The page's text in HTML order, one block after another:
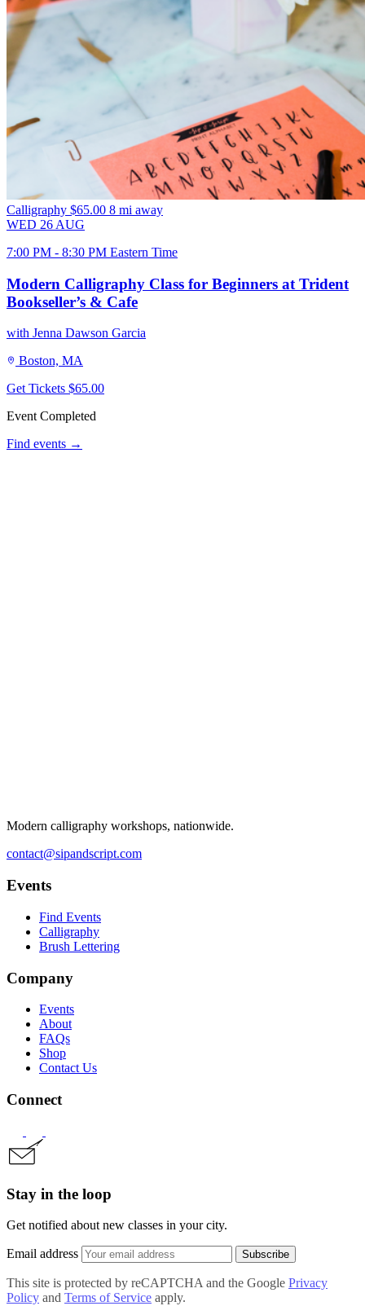
Calligraphy $65.00 8 mi away
WED 26 AUG
7:00 PM - 8:30 PM Eastern Time
Modern Calligraphy Class for Beginners at Trident
Bookseller’s & Cafe
with Jenna Dawson Garcia
Boston, MA
Get Tickets $65.00
Event Completed
Find events →
Modern calligraphy workshops, nationwide.
contact@sipandscript.com
Events
Find Events
Calligraphy
Brush Lettering
Company
Events
About
FAQs
Shop
Contact Us
Connect
Stay in the loop
Get notified about new classes in your city.
Email address Subscribe
This site is protected by reCAPTCHA and the Google Privacy
Policy and Terms of Service apply.